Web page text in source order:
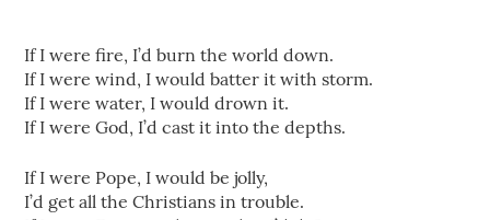
If I were fire, I’d burn the world down.
If I were wind, I would batter it with storm.
If I were water, I would drown it.
If I were God, I’d cast it into the depths.
If I were Pope, I would be jolly,
I’d get all the Christians in trouble.